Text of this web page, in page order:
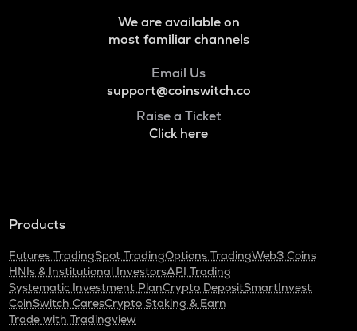
We are available on
most familiar channels
Email Us
support@coinswitch.co
Raise a Ticket
Click here
Products
Futures TradingSpot TradingOptions TradingWeb3 Coins
HNIs & Institutional InvestorsAPI Trading
Systematic Investment PlanCrypto DepositSmartInvest
CoinSwitch CaresCrypto Staking & Earn
Trade with Tradingview